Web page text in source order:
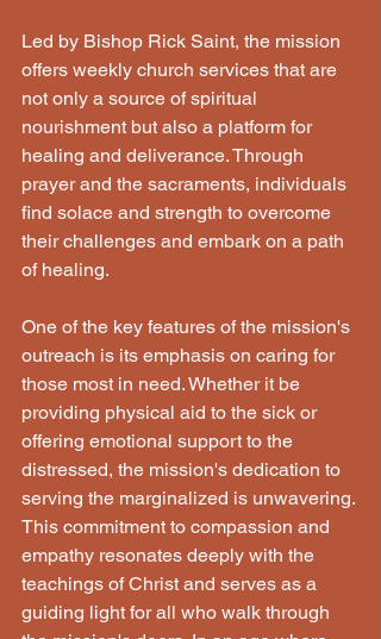
Led by Bishop Rick Saint, the mission
offers weekly church services that are
not only a source of spiritual
nourishment but also a platform for
healing and deliverance. Through
prayer and the sacraments, individuals
find solace and strength to overcome
their challenges and embark on a path
of healing.
One of the key features of the mission's
outreach is its emphasis on caring for
those most in need. Whether it be
providing physical aid to the sick or
offering emotional support to the
distressed, the mission's dedication to
serving the marginalized is unwavering.
This commitment to compassion and
empathy resonates deeply with the
teachings of Christ and serves as a
guiding light for all who walk through